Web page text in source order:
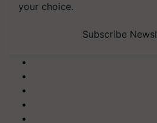
your choice.
Subscribe